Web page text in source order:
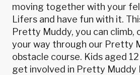
moving together with your
Lifers and have fun with it.
Pretty Muddy, you can climb,
your way through our Pretty
obstacle course. Kids aged
get involved in Pretty Muddy